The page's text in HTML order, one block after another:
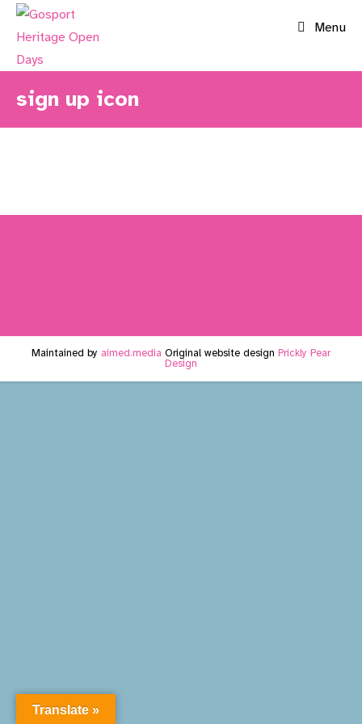
Skip
Menu
sign up icon
Maintained by aimed.media Original website design Prickly Pear
Design
Translate »